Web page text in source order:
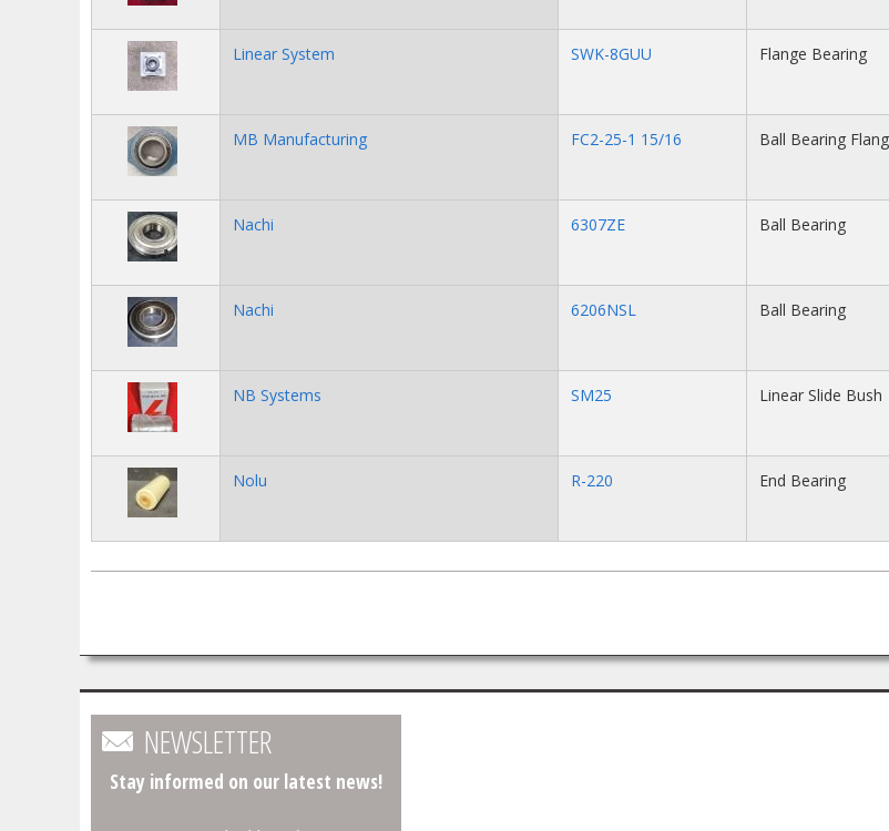
Linear System SWK-8GUU Flange Bearing
MB Manufacturing FC2-25-1 15/16 Ball Bearing
Nachi 6307ZE Ball Bearing
Nachi 6206NSL Ball Bearing
NB Systems SM25 Linear Slide Bush
Nolu R-220 End Bearing
NEWSLETTER
Stay informed on our latest news!